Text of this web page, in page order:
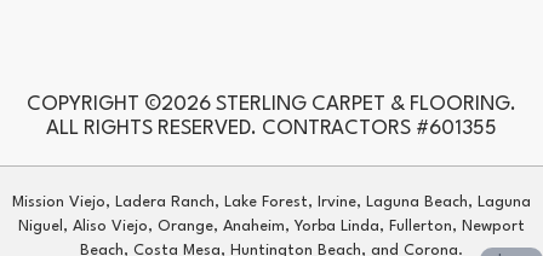
COPYRIGHT ©2026 STERLING CARPET & FLOORING.
ALL RIGHTS RESERVED. CONTRACTORS #601355
Mission Viejo, Ladera Ranch, Lake Forest, Irvine, Laguna Beach, Laguna
Niguel, Aliso Viejo, Orange, Anaheim, Yorba Linda, Fullerton, Newport
Beach, Costa Mesa, Huntington Beach, and Corona.